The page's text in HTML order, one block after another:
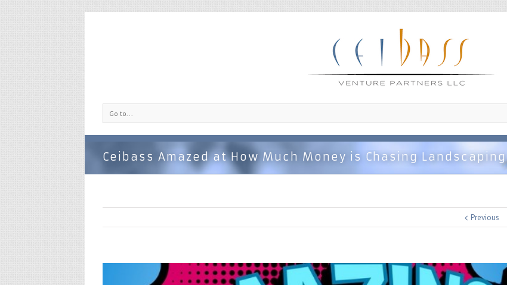
Go to...
Ceibass Amazed at How Much Money is Chasing Landscaping
Previous